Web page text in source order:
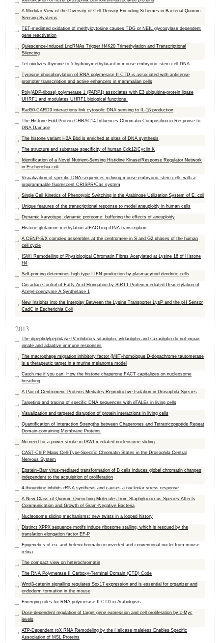
A Modular View of the Diversity of Cell-Density-Encoding Schemes in Bacterial Quorum-
Sensing Systems
TET-mediated oxidation of methylcytosine causes TDG or NEIL glycosylase dependent
gene reactivation
Quiescence-Induced LncRNAs Trigger H4K20 Trimethylation and Transcriptional
Silencing
Tet oxidizes thymine to 5-hydroxymethyluracil in mouse embryonic stem cell DNA
Tyrosine phosphorylation of RNA polymerase II CTD is associated with antisense
promoter transcription and active enhancers in mammalian cells
Poly(ADP-ribose) polymerase 1 (PARP1) associates with E3 ubiquitine-protein ligase
UHRF1 and modulates UHRF1 biological functions.
Rad50-CARD9 interactions link cytosolic DNA sensing to IL-1β production
The Histone-Fold Protein CHRAC14 Influences Chromatin Composition in Response to
DNA Damage
The histone variant H2A.Bbd is enriched at sites of DNA synthesis
The structure and substrate specificity of human Cdk12/Cyclin K
Identification of a Novel Nutrient-Sensing Histidine Kinase/Response Regulator Network
in Escherichia coli
Visualization of specific DNA sequences in living mouse embryonic stem cells with a
programmable fluorescent CRISPR/Cas system
Single Cell Kinetics of Phenotypic Switching in the Arabinose Utilization System of E. coli
Unique features of the transcriptional response to model aneuploidy in human cells
Dynamic karyotype, dynamic proteome: buffering the effects of aneuploidy
Histone glutamine methylation afFACTing rDNA transcription
A CENP-S/X complex assembles at the centromere in S and G2 phases of the human
cell cycle
ISWI Remodelling of Physiological Chromatin Fibres Acetylated at Lysine 16 of Histone
H4
Self-priming determines high type I IFN production by plasmacytoid dendritic cells
Circadian Control of Fatty Acid Elongation by SIRT1 Protein-mediated Deacetylation of
Acetyl-coenzyme A Synthetase 1
New Insights into the Interplay Between the Lysine Transporter LysP and the pH Sensor
CadC in Escherichia Coli
2013
The dipeptidylpeptidase-IV inhibitors sitagliptin, vildagliptin and saxagliptin do not impair
innate and adaptive immune responses
The macrophage migration inhibitory factor (MIF)-homologue D-dopachrome tautomerase
is a therapeutic target in a murine melanoma model
Catch me if you can: How the histone chaperone FACT capitalizes on nucleosome
breathing
A Pair of Centromeric Proteins Mediates Reproductive Isolation in Drosophila Species
Targeting and tracing of specific DNA sequences with dTALEs in living cells
Visualization and targeted disruption of protein interactions in living cells
Quantification of Interaction Strengths between Chaperones and Tetratricopeptide Repeat
Domain-containing Membrane Proteins
No need for a power stroke in ISWI-mediated nucleosome sliding
CAST-ChIP Maps Cell-Type-Specific Chromatin States in the Drosophila Central
Nervous System
Epstein–Barr virus-mediated transformation of B cells induces global chromatin changes
independent to the acquisition of proliferation
4-thiouridine inhibits rRNA synthesis and causes a nucleolar stress response
A New Class of Quorum Quenching Molecules from Staphylococcus Species Affects
Communication and Growth of Gram-Negative Bacteria
Nucleosome sliding mechanisms: new twists in a looped history
Distinct XPPX sequence motifs induce ribosome stalling, which is rescued by the
translation elongation factor EF-P
Epigenetics of eu- and heterochromatin in inverted and conventional nuclei from mouse
retina
The compact view on heterochromatin
The RNA Polymerase II Carboxy-Terminal Domain (CTD) Code
Wnt/β-catenin signalling regulates Sox17 expression and is essential for organizer and
endoderm formation in the mouse
Emerging roles for RNA polymerase II CTD in Arabidopsis
Dose-dependent regulation of target gene expression and cell proliferation by c-Myc
levels
ATP-Dependent roX RNA Remodeling by the Helicase maleless Enables Specific
Association of MSL Proteins